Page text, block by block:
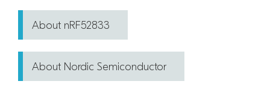
About nRF52833
About Nordic Semiconductor